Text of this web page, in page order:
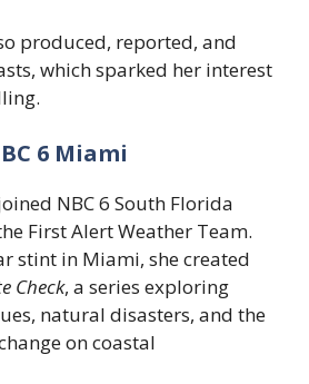
produced, reported, and
which sparked her interest
6 Miami
NBC 6 South Florida
First Alert Weather Team.
stint in Miami, she created
Check, a series exploring
natural disasters, and the
on coastal